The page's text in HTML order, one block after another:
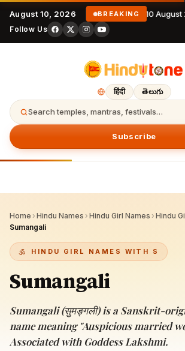
August 10, 2026 BREAKING 10
Follow Us
हिंदी తెలుగు
Search temples, mantras, festivals…
Subscribe
Home › Hindu Names › Hindu Girl Names › Hindu
Sumangali
HINDU GIRL NAMES WITH S
Sumangali
Sumangali (सुमङ्गली) is a Sanskrit-
name meaning "Auspicious married
Associated with Goddess Lakshmi.